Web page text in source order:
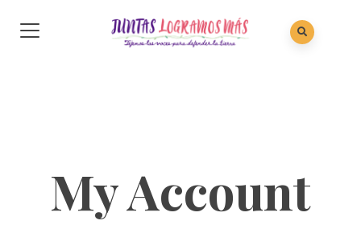
My Account